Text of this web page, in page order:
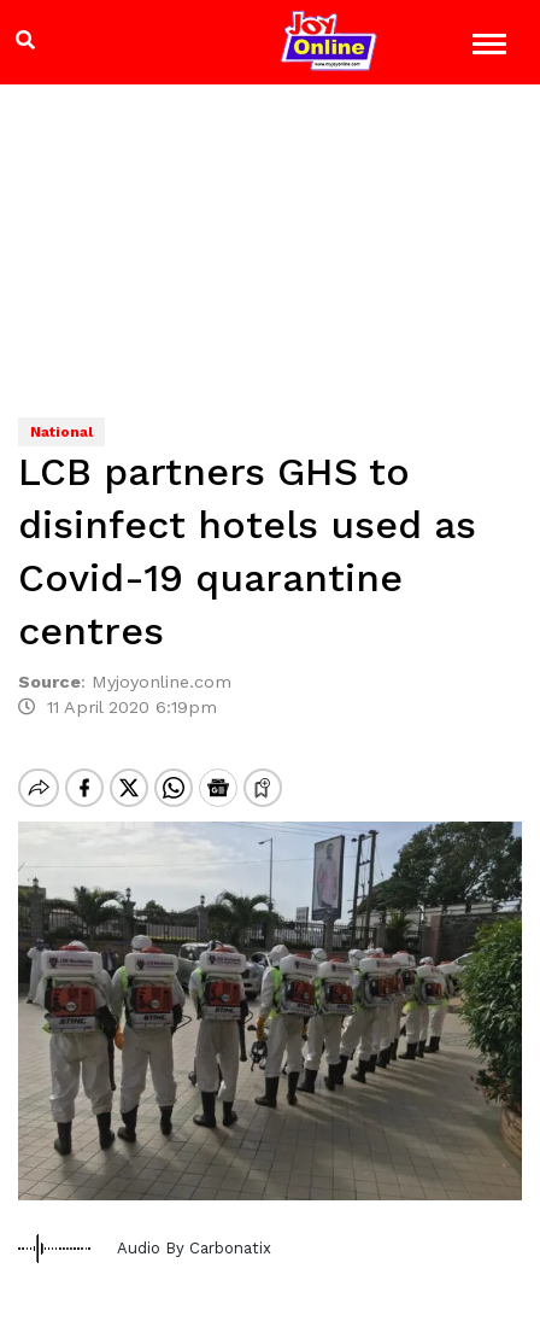
National
LCB partners GHS to
disinfect hotels used as
Covid-19 quarantine
centres
Source: Myjoyonline.com
11 April 2020 6:19pm
Audio By Carbonatix